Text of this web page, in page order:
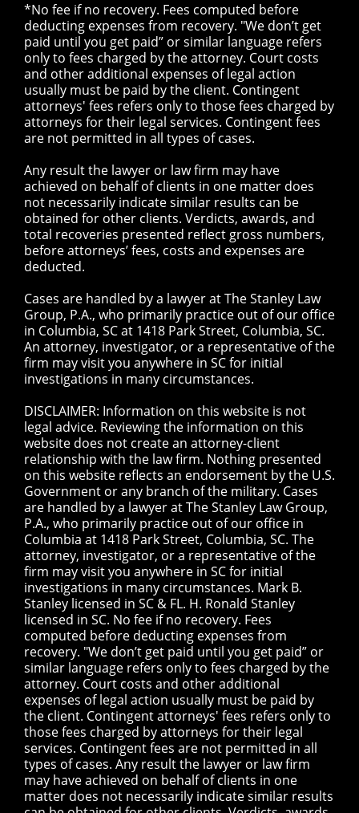
*No fee if no recovery. Fees computed before
deducting expenses from recovery. "We don’t get
paid until you get paid” or similar language refers
only to fees charged by the attorney. Court costs
and other additional expenses of legal action
usually must be paid by the client. Contingent
attorneys' fees refers only to those fees charged by
attorneys for their legal services. Contingent fees
are not permitted in all types of cases.
Any result the lawyer or law firm may have
achieved on behalf of clients in one matter does
not necessarily indicate similar results can be
obtained for other clients. Verdicts, awards, and
total recoveries presented reflect gross numbers,
before attorneys’ fees, costs and expenses are
deducted.
Cases are handled by a lawyer at The Stanley Law
Group, P.A., who primarily practice out of our office
in Columbia, SC at 1418 Park Street, Columbia, SC.
An attorney, investigator, or a representative of the
firm may visit you anywhere in SC for initial
investigations in many circumstances.
DISCLAIMER: Information on this website is not
legal advice. Reviewing the information on this
website does not create an attorney-client
relationship with the law firm. Nothing presented
on this website reflects an endorsement by the U.S.
Government or any branch of the military. Cases
are handled by a lawyer at The Stanley Law Group,
P.A., who primarily practice out of our office in
Columbia at 1418 Park Street, Columbia, SC. The
attorney, investigator, or a representative of the
firm may visit you anywhere in SC for initial
investigations in many circumstances. Mark B.
Stanley licensed in SC & FL. H. Ronald Stanley
licensed in SC. No fee if no recovery. Fees
computed before deducting expenses from
recovery. "We don’t get paid until you get paid” or
similar language refers only to fees charged by the
attorney. Court costs and other additional
expenses of legal action usually must be paid by
the client. Contingent attorneys' fees refers only to
those fees charged by attorneys for their legal
services. Contingent fees are not permitted in all
types of cases. Any result the lawyer or law firm
may have achieved on behalf of clients in one
matter does not necessarily indicate similar results